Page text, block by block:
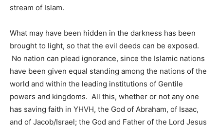
stream of Islam.
What may have been hidden in the darkness has been
brought to light, so that the evil deeds can be exposed.
No nation can plead ignorance, since the Islamic nations
have been given equal standing among the nations of the
world and within the leading institutions of Gentile
powers and kingdoms. All this, whether or not any one
has saving faith in YHVH, the God of Abraham, of Isaac,
and of Jacob/Israel; the God and Father of the Lord Jesus